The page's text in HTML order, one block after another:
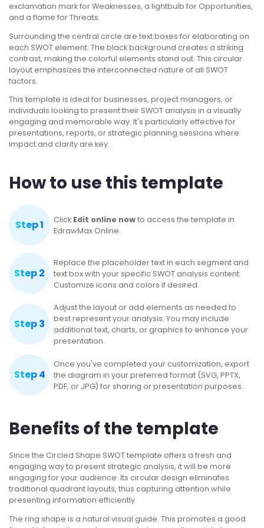
exclamation mark for Weaknesses, a lightbulb for Opportunities,
and a flame for Threats.
Surrounding the central circle are text boxes for elaborating on
each SWOT element. The black background creates a striking
contrast, making the colorful elements stand out. This circular
layout emphasizes the interconnected nature of all SWOT
factors.
This template is ideal for businesses, project managers, or
individuals looking to present their SWOT analysis in a visually
engaging and memorable way. It's particularly effective for
presentations, reports, or strategic planning sessions where
impact and clarity are key.
How to use this template
Step 1 Click Edit online nowto access the template in
EdrawMax Online.
Step 2
Replace the placeholder text in each segment and
text box with your specific SWOT analysis content.
Customize icons and colors if desired.
Step 3
Adjust the layout or add elements as needed to
best represent your analysis. You may include
additional text, charts, or graphics to enhance your
presentation.
Step 4
Once you've completed your customization, export
the diagram in your preferred format (SVG, PPTX,
PDF, or JPG) for sharing or presentation purposes.
Benefits of the template
Since the Circled Shape SWOT template offers a fresh and
engaging way to present strategic analysis, it will be more
engaging for your audience. Its circular design eliminates
traditional quadrant layouts, thus capturing attention while
presenting information efficiently.
The ring shape is a natural visual guide. This promotes a good